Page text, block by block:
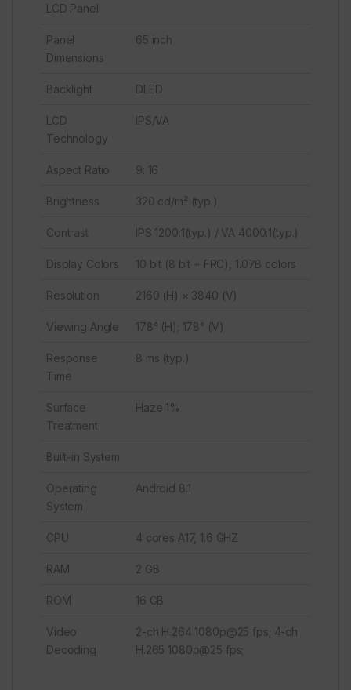
LCD Panel
Panel
Dimensions
65 inch
Backlight DLED
LCD
Technology
IPS/VA
Aspect Ratio 9: 16
Brightness 320 cd/m² (typ.)
Contrast IPS 1200:1(typ.) / VA 4000:1(typ.)
Display Colors 10 bit (8 bit + FRC), 1.07B colors
Resolution 2160 (H) × 3840 (V)
Viewing Angle 178° (H); 178° (V)
Response
Time
8 ms (typ.)
Surface
Treatment
Haze 1%
Built-in System
Operating
System
Android 8.1
CPU 4 cores A17, 1.6 GHZ
RAM 2 GB
ROM 16 GB
Video
Decoding
2-ch H.264 1080p@25 fps; 4-ch
H.265 1080p@25 fps;